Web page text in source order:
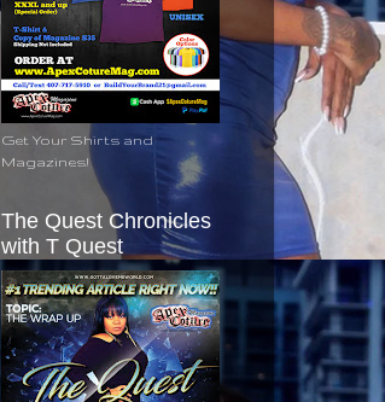
Get Your Shirts and
Magazines!
The Quest Chronicles
with T Quest